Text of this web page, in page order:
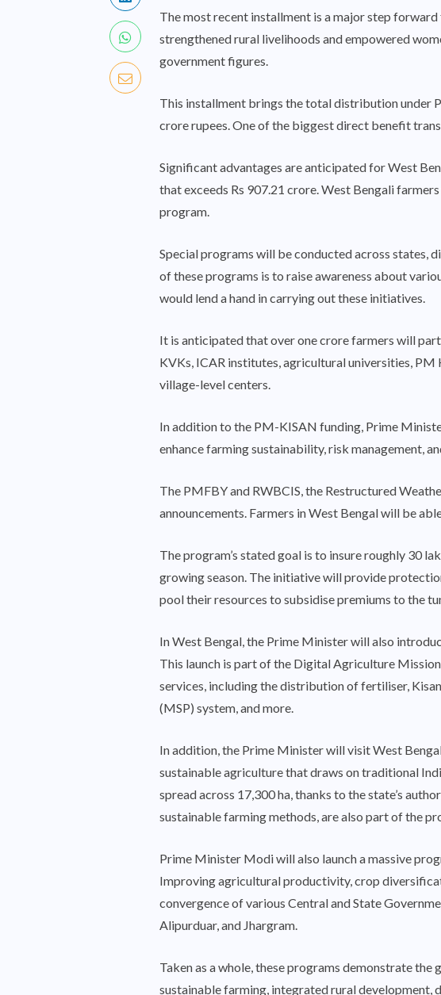
The most recent installment is a major step
strengthened rural livelihoods and empowered
government figures.
This installment brings the total distribution under
crore rupees. One of the biggest direct benefit
Significant advantages are anticipated for West
that exceeds Rs 907.21 crore. West Bengali
program.
Special programs will be conducted across states,
of these programs is to raise awareness about
would lend a hand in carrying out these initiatives.
It is anticipated that over one crore farmers will
KVKs, ICAR institutes, agricultural universities,
village-level centers.
In addition to the PM-KISAN funding, Prime
enhance farming sustainability, risk management,
The PMFBY and RWBCIS, the Restructured
announcements. Farmers in West Bengal will be
The program’s stated goal is to insure roughly 30
growing season. The initiative will provide
pool their resources to subsidise premiums to the
In West Bengal, the Prime Minister will also
This launch is part of the Digital Agriculture
services, including the distribution of fertiliser,
(MSP) system, and more.
In addition, the Prime Minister will visit West
sustainable agriculture that draws on traditional
spread across 17,300 ha, thanks to the state’s
sustainable farming methods, are also part of the
Prime Minister Modi will also launch a massive
Improving agricultural productivity, crop
convergence of various Central and State
Alipurduar, and Jhargram.
Taken as a whole, these programs demonstrate
sustainable farming, integrated rural